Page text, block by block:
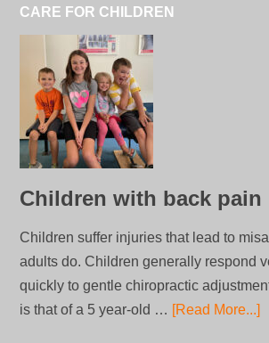
CARE FOR CHILDREN
Children with back pain
Children suffer injuries that lead to
adults do. Children generally respond
quickly to gentle chiropractic
is that of a 5 year-old … [Read More...]